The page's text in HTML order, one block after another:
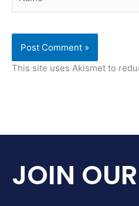
This site uses Akismet to
JOIN